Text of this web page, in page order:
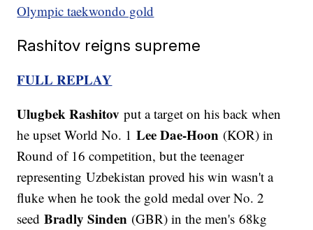
Olympic taekwondo gold
Rashitov reigns supreme
FULL REPLAY
Ulugbek Rashitov put a target on his back when
he upset World No. 1Lee Dae-Hoon (KOR) in
Round of 16 competition, but the teenager
representing Uzbekistan proved his win wasn't a
fluke when he took the gold medal over No. 2
seedBradly Sinden (GBR) in the men's 68kg